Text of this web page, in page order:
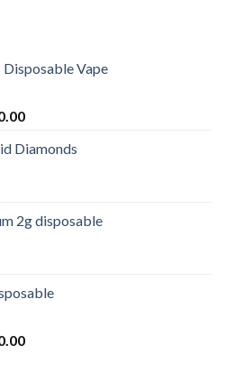
Vape
Diamonds
2g disposable